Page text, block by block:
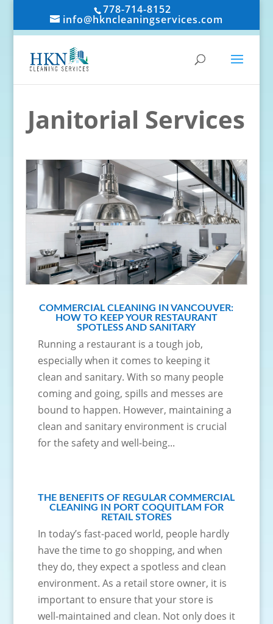
778-714-8152
info@hkncleaningservices.com
Janitorial Services
COMMERCIAL CLEANING IN VANCOUVER:
HOW TO KEEP YOUR RESTAURANT
SPOTLESS AND SANITARY
Running a restaurant is a tough job,
especially when it comes to keeping it
clean and sanitary. With so many people
coming and going, spills and messes are
bound to happen. However, maintaining a
clean and sanitary environment is crucial
for the safety and well-being...
THE BENEFITS OF REGULAR COMMERCIAL
CLEANING IN PORT COQUITLAM FOR
RETAIL STORES
In today’s fast-paced world, people hardly
have the time to go shopping, and when
they do, they expect a spotless and clean
environment. As a retail store owner, it is
important to ensure that your store is
well-maintained and clean. Not only does it